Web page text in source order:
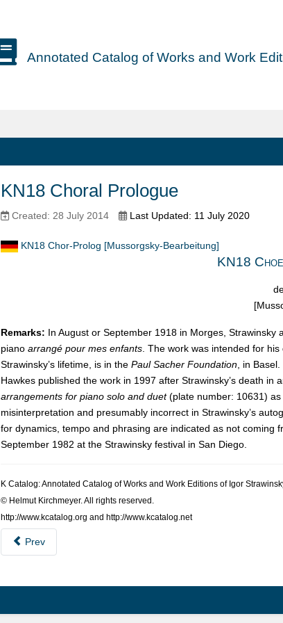
Annotated Catalog of Works and Work
KN18 Choral Prologue
Created: 28 July 2014 Last Updated: 11 July 2020
KN18 Chor-Prolog [Mussorgsky-Bearbeitung]
KN18
Remarks: In August or September 1918 in Morges, Strawinsky
piano arrangé pour mes enfants . The work was intended for
Strawinsky’s lifetime, is in the Paul Sacher Foundation , in
Hawkes published the work in 1997 after Strawinsky’s death in
arrangements for piano solo and duet(plate number: 10631)
misinterpretation and presumably incorrect in Strawinsky’s
for dynamics, tempo and phrasing are indicated as not coming
September 1982 at the Strawinsky festival in San Diego.
K Cat­a­log: Anno­tated Cat­a­log of Works and Work Edi­tions of Igor
© Hel­mut Kirch­meyer. All rights reserved.
http://www.kcatalog.org and http://www.kcatalog.net
Prev